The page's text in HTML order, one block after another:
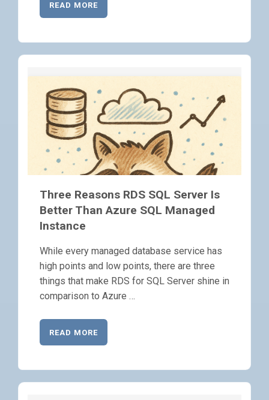
READ MORE
Three Reasons RDS SQL Server Is
Better Than Azure SQL Managed
Instance
While every managed database service has
high points and low points, there are three
things that make RDS for SQL Server shine in
comparison to Azure …
READ MORE